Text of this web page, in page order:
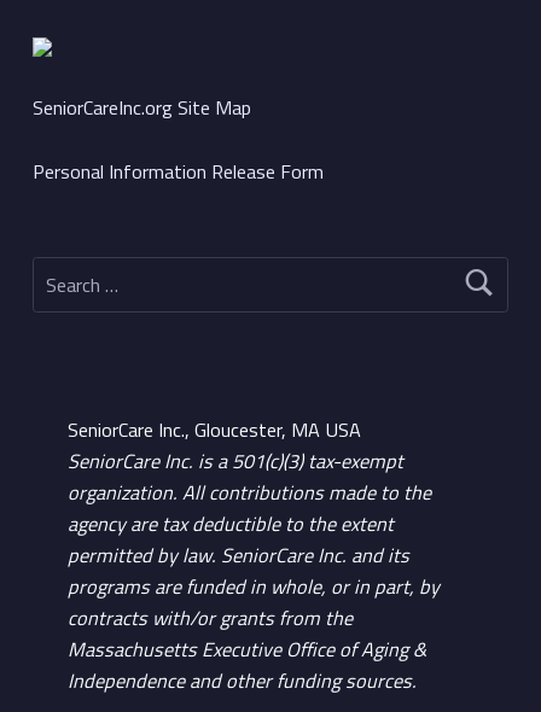
SeniorCareInc.org Site Map
Personal Information Release Form
Search for:
SeniorCare Inc., Gloucester, MA USA
SeniorCare Inc. is a 501(c)(3) tax-exempt
organization. All contributions made to the
agency are tax deductible to the extent
permitted by law. SeniorCare Inc. and its
programs are funded in whole, or in part, by
contracts with/or grants from the
Massachusetts Executive Office of Aging &
Independence and other funding sources.